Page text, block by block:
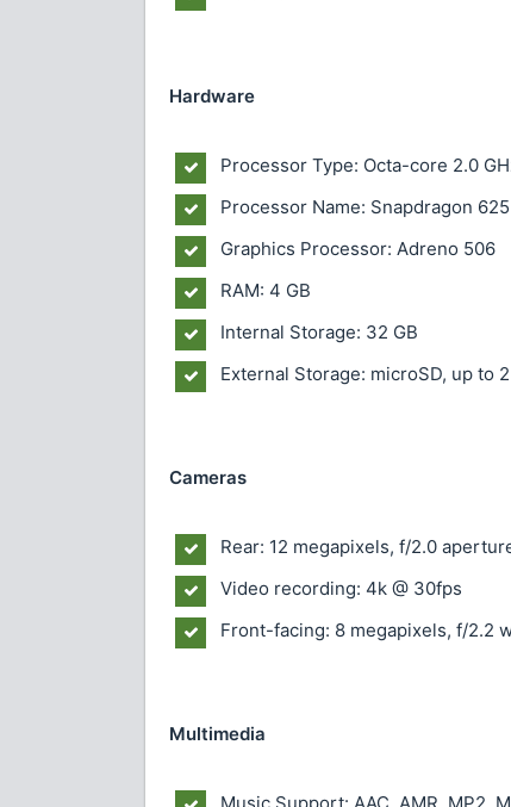
Hardware
Processor Type: Octa-core 2.0
Processor Name: Snapdragon 625
Graphics Processor: Adreno 506
RAM: 4 GB
Internal Storage: 32 GB
External Storage: microSD, up to
Cameras
Rear: 12 megapixels, f/2.0
Video recording: 4k @ 30fps
Front-facing: 8 megapixels, f/2.2
Multimedia
Music Support: AAC, AMR, MP2,